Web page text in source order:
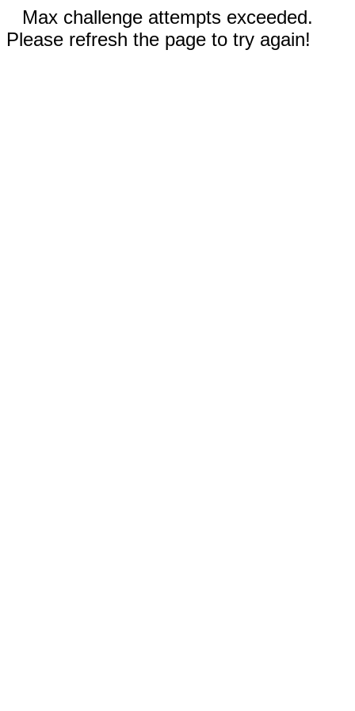
Max challenge attempts exceeded.
Please refresh the page to try again!